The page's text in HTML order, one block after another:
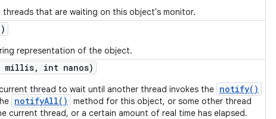
threads that are waiting on this object's monitor.
representation of the object.
millis, int nanos)
thread to wait until another thread invokes the notify()
notifyAll()
method for this object, or some other thread
current thread, or a certain amount of real time has elapsed.